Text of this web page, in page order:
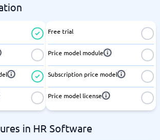
Free trial
Price model module
Subscription price model
Price model license
in HR Software